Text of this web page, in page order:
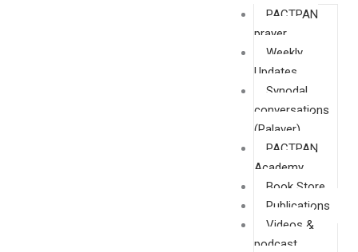
PACTPAN
prayer
Weekly
Updates
Synodal
conversations
(Palaver)
PACTPAN
Academy
Book Store
Publications
Videos &
podcast